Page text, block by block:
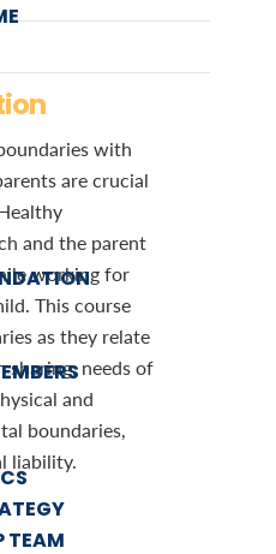
TEAM
with
are crucial
and the parent
working for
This course
as they relate
needs of
and
boundaries,
liability.